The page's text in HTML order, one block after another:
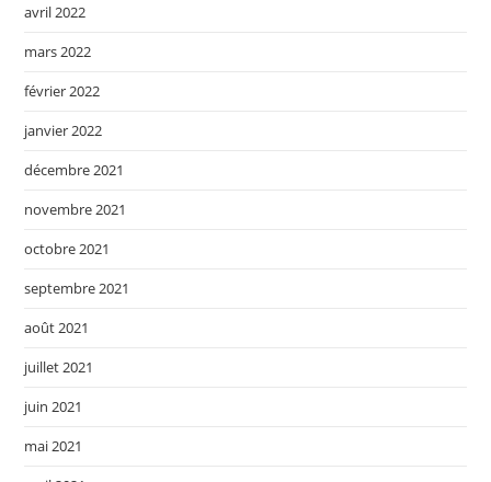
avril 2022
mars 2022
février 2022
janvier 2022
décembre 2021
novembre 2021
octobre 2021
septembre 2021
août 2021
juillet 2021
juin 2021
mai 2021